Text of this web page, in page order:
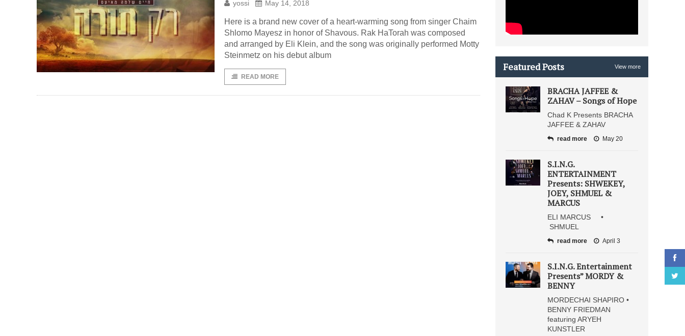
yossi May 14, 2018
Here is a brand new cover of a heart-warming song from singer Chaim
Shlomo Mayesz in honor of Shavous. Rak HaTorah was composed
and arranged by Eli Klein, and the song was originally performed Motty
Steinmetz on his debut album
READ MORE
Featured Posts View more
BRACHA JAFFEE &
ZAHAV – Songs of Hope
Chad K Presents BRACHA
JAFFEE & ZAHAV
read more May 20
S.I.N.G.
ENTERTAINMENT
Presents: SHWEKEY,
JOEY, SHMUEL &
MARCUS
ELI MARCUS •
SHMUEL
read more April 3
S.I.N.G. Entertainment
Presents” MORDY &
BENNY
MORDECHAI SHAPIRO •
BENNY FRIEDMAN
featuring ARYEH
KUNSTLER